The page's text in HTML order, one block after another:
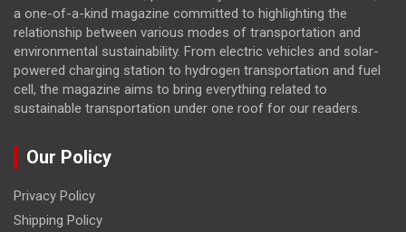
a one-of-a-kind magazine committed to highlighting the
relationship between various modes of transportation and
environmental sustainability. From electric vehicles and solar-
powered charging station to hydrogen transportation and fuel
cell, the magazine aims to bring everything related to
sustainable transportation under one roof for our readers.
Our Policy
Privacy Policy
Shipping Policy